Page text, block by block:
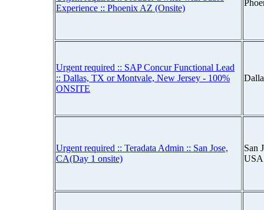
Experience :: Phoenix AZ (Onsite)
Urgent required :: SAP Concur Functional Lead
:: Dallas, TX or Montvale, New Jersey - 100%
ONSITE
Urgent required :: Teradata Admin :: San Jose,
CA(Day 1 onsite)
San
USA